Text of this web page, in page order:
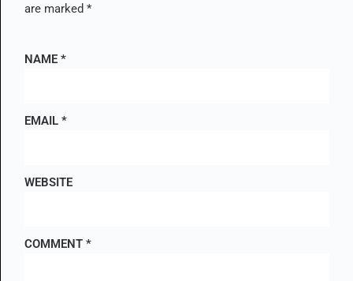
are marked *
NAME *
EMAIL *
WEBSITE
COMMENT *